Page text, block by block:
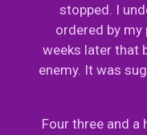
stopped. I
ordered by my
weeks later that
enemy. It was
Four three and a